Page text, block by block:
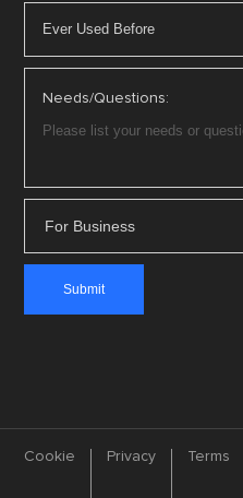
Needs/Questions:
For Business
Cookie Privacy Terms